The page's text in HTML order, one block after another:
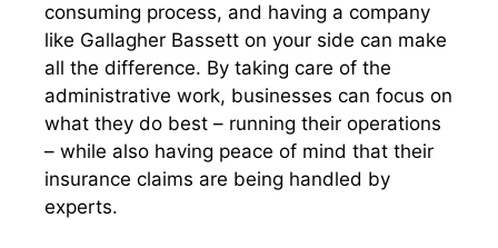
consuming process, and having a company
like Gallagher Bassett on your side can make
all the difference. By taking care of the
administrative work, businesses can focus on
what they do best – running their operations
– while also having peace of mind that their
insurance claims are being handled by
experts.